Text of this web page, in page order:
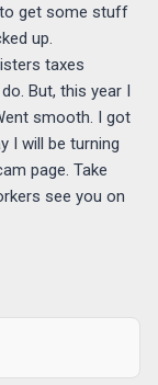
to get some stuff
up.
taxes
But, this year I
smooth. I got
I will be turning
page. Take
see you on